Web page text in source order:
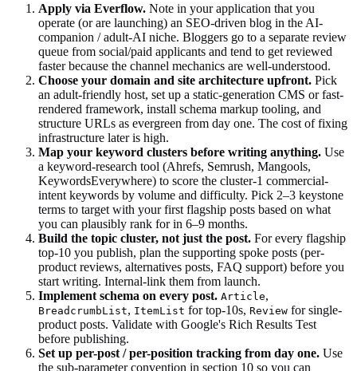
Apply via Everflow. Note in your application that you
operate (or are launching) an SEO-driven blog in the AI-
companion / adult-AI niche. Bloggers go to a separate review
queue from social/paid applicants and tend to get reviewed
faster because the channel mechanics are well-understood.
Choose your domain and site architecture upfront. Pick
an adult-friendly host, set up a static-generation CMS or fast-
rendered framework, install schema markup tooling, and
structure URLs as evergreen from day one. The cost of fixing
infrastructure later is high.
Map your keyword clusters before writing anything. Use
a keyword-research tool (Ahrefs, Semrush, Mangools,
KeywordsEverywhere) to score the cluster-1 commercial-
intent keywords by volume and difficulty. Pick 2–3 keystone
terms to target with your first flagship posts based on what
you can plausibly rank for in 6–9 months.
Build the topic cluster, not just the post. For every flagship
top-10 you publish, plan the supporting spoke posts (per-
product reviews, alternatives posts, FAQ support) before you
start writing. Internal-link them from launch.
Implement schema on every post. Article,
BreadcrumbList, ItemList for top-10s, Review for single-
product posts. Validate with Google's Rich Results Test
before publishing.
Set up per-post / per-position tracking from day one. Use
the sub-parameter convention in section 10 so you can